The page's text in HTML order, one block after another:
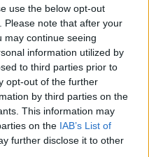
use the below opt-out
Please note that after your
may continue seeing
information utilized by
to third parties prior to
opt-out of the further
by third parties on the
This information may
on the IAB’s List of
further disclose it to other
srl - Via Dei Martelli, 8 - 50129
TOSCANA MEDIA
presso il Tribunale di Firenze
ROC 22105 - C.F. e P.Iva
| Privacy Nielsen
Aperion.it